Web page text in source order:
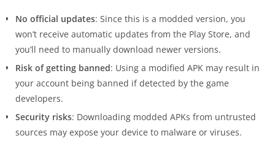
No official updates: Since this is a modded version, you
won’t receive automatic updates from the Play Store, and
you’ll need to manually download newer versions.
Risk of getting banned: Using a modified APK may result in
your account being banned if detected by the game
developers.
Security risks: Downloading modded APKs from untrusted
sources may expose your device to malware or viruses.